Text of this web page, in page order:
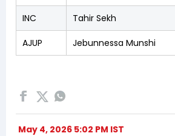
INC Tahir Sekh
AJUP Jebunnessa Munshi
May 4, 2026 5:02 PM IST